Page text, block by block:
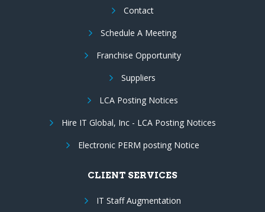
Contact
Schedule A Meeting
Franchise Opportunity
Suppliers
LCA Posting Notices
Hire IT Global, Inc - LCA Posting Notices
Electronic PERM posting Notice
CLIENT SERVICES
IT Staff Augmentation